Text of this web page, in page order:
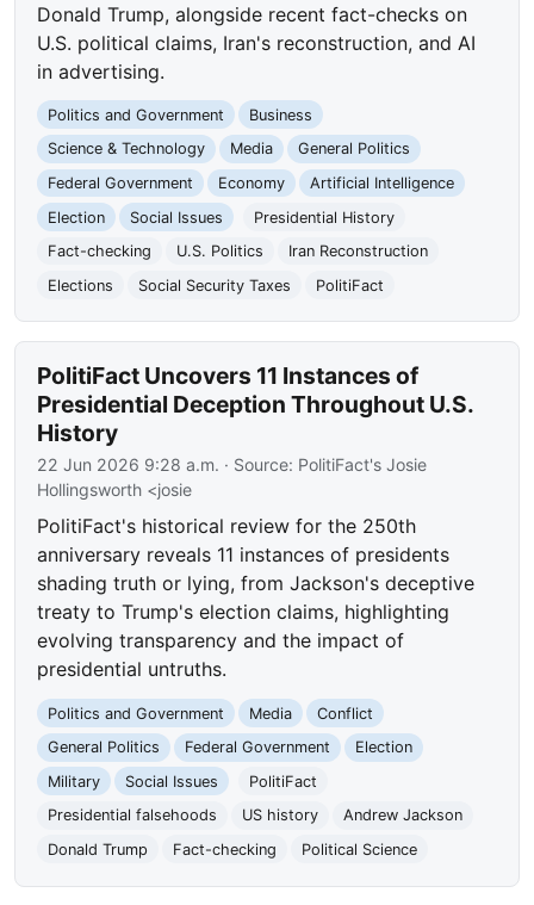
Donald Trump, alongside recent fact-checks on
U.S. political claims, Iran's reconstruction, and AI
in advertising.
Politics and Government
Business
Science & Technology
Media
General Politics
Federal Government
Economy
Artificial Intelligence
Election
Social Issues
Presidential History
Fact-checking
U.S. Politics
Iran Reconstruction
Elections
Social Security Taxes PolitiFact
PolitiFact Uncovers 11 Instances of
Presidential Deception Throughout U.S.
History
22 Jun 2026 9:28 a.m. · Source: PolitiFact's Josie
Hollingsworth <josie
PolitiFact's historical review for the 250th
anniversary reveals 11 instances of presidents
shading truth or lying, from Jackson's deceptive
treaty to Trump's election claims, highlighting
evolving transparency and the impact of
presidential untruths.
Politics and Government Media
Conflict
General Politics
Federal Government
Election
Military
Social Issues
PolitiFact
Presidential falsehoods
US history
Andrew Jackson
Donald Trump
Fact-checking Political Science